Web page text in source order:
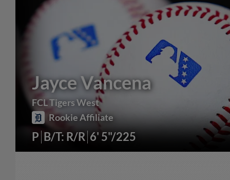
Jayce Vancena
FCL Tigers West
Rookie Affiliate
P B/T: R/R 6' 5"/225